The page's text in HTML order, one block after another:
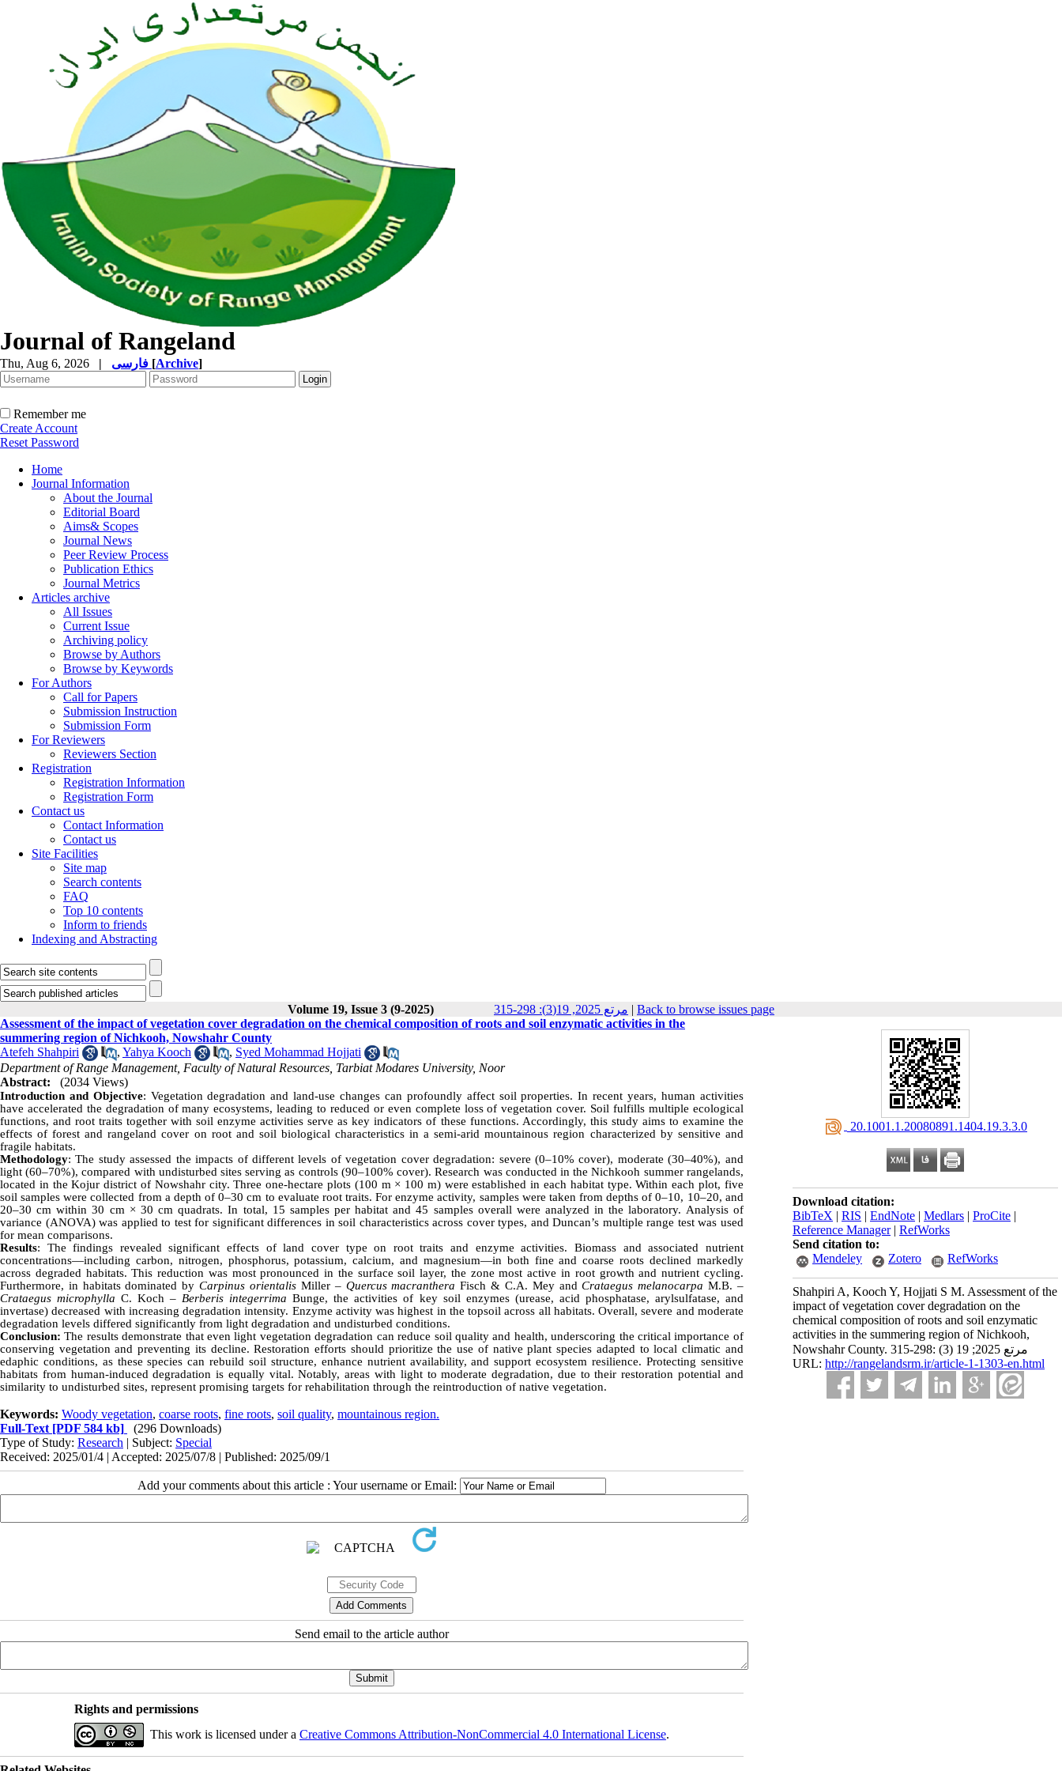
Journal of Rangeland
Thu, Aug 6, 2026 | [Archive]
Remember me
Create Account
Reset Password
Home
Journal Information
About the Journal
Editorial Board
Aims& Scopes
Journal News
Peer Review Process
Publication Ethics
Journal Metrics
Articles archive
All Issues
Current Issue
Archiving policy
Browse by Authors
Browse by Keywords
For Authors
Call for Papers
Submission Instruction
Submission Form
For Reviewers
Reviewers Section
Registration
Registration Information
Registration Form
Contact us
Contact Information
Contact us
Site Facilities
Site map
Search contents
FAQ
Top 10 contents
Inform to friends
Indexing and Abstracting
Volume 19, Issue 3 (9-2025) مرتع 2025, 19(3): 298-315 | Back to browse issues page
‎ 20.1001.1.20080891.1404.19.3.3.0
Download citation:
BibTeX | RIS | EndNote | Medlars | ProCite |
Reference Manager| RefWorks
Send citation to:
Mendeley
Zotero RefWorks
Shahpiri A, Kooch Y, Hojjati S M. Assessment of the
impact of vegetation cover degradation on the
chemical composition of roots and soil enzymatic
activities in the summering region of Nichkooh,
Nowshahr County. مرتع 2025; 19 (3) :298-315
URL: http://rangelandsrm.ir/article-1-1303-en.html
Assessment of the impact of vegetation cover degradation on the chemical composition of roots and soil enzymatic activities in the
summering region of Nichkooh, Nowshahr County
Atefeh Shahpiri
, Yahya Kooch , Syed Mohammad Hojjati
Department of Range Management, Faculty of Natural Resources, Tarbiat Modares University, Noor
Abstract:
(2034 Views)
Introduction and Objective: Vegetation degradation and land-use changes can profoundly affect soil properties. In recent years, human activities
have accelerated the degradation of many ecosystems, leading to reduced or even complete loss of vegetation cover. Soil fulfills multiple ecological
functions, and root traits together with soil enzyme activities serve as key indicators of these functions. Accordingly, this study aims to examine the
effects of forest and rangeland cover on root and soil biological characteristics in a semi-arid mountainous region characterized by sensitive and
fragile habitats.
Methodology: The study assessed the impacts of different levels of vegetation cover degradation: severe (0–10% cover), moderate (30–40%), and
light (60–70%), compared with undisturbed sites serving as controls (90–100% cover). Research was conducted in the Nichkooh summer rangelands,
located in the Kojur district of Nowshahr city. Three one-hectare plots (100 m × 100 m) were established in each habitat type. Within each plot, five
soil samples were collected from a depth of 0–30 cm to evaluate root traits. For enzyme activity, samples were taken from depths of 0–10, 10–20, and
20–30 cm within 30 cm × 30 cm quadrats. In total, 15 samples per habitat and 45 samples overall were analyzed in the laboratory. Analysis of
variance (ANOVA) was applied to test for significant differences in soil characteristics across cover types, and Duncan’s multiple range test was used
for mean comparisons.
Results: The findings revealed significant effects of land cover type on root traits and enzyme activities. Biomass and associated nutrient
concentrations—including carbon, nitrogen, phosphorus, potassium, calcium, and magnesium—in both fine and coarse roots declined markedly
across degraded habitats. This reduction was most pronounced in the surface soil layer, the zone most active in root growth and nutrient cycling.
Furthermore, in habitats dominated byCarpinus orientalis Miller – Quercus macranthera Fisch & C.A. Mey andCrataegus melanocarpa M.B. –
Crataegus microphylla C. Koch –Berberis integerrima Bunge, the activities of key soil enzymes (urease, acid phosphatase, arylsulfatase, and
invertase) decreased with increasing degradation intensity. Enzyme activity was highest in the topsoil across all habitats. Overall, severe and moderate
degradation levels differed significantly from light degradation and undisturbed conditions.
Conclusion: The results demonstrate that even light vegetation degradation can reduce soil quality and health, underscoring the critical importance of
conserving vegetation and preventing its decline. Restoration efforts should prioritize the use of native plant species adapted to local climatic and
edaphic conditions, as these species can rebuild soil structure, enhance nutrient availability, and support ecosystem resilience. Protecting sensitive
habitats from human-induced degradation is equally vital. Notably, areas with light to moderate degradation, due to their restoration potential and
similarity to undisturbed sites, represent promising targets for rehabilitation through the reintroduction of native vegetation.
Keywords: Woody vegetation, coarse roots, fine roots, soil quality, mountainous region.
Full-Text [PDF 584 kb]
(296 Downloads)
Type of Study: Research | Subject: Special
Received: 2025/01/4 | Accepted: 2025/07/8 | Published: 2025/09/1
Add your comments about this article : Your username or Email:
Send email to the article author
Rights and permissions
This work is licensed under a Creative Commons Attribution-NonCommercial 4.0 International License.